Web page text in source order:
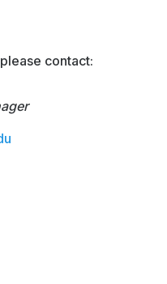
contact: